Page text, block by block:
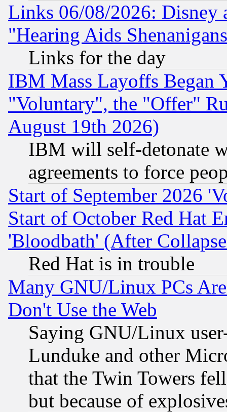
Links 06/08/2026: Disney
"Hearing Aids
Links for the day
IBM Mass Layoffs Began
"Voluntary", the "Offer"
August 19th 2026)
IBM will self-detonate
agreements to force
Start of September 2026
Start of October Red Hat
'Bloodbath' (After
Red Hat is in trouble
Many GNU/Linux PCs
Don't Use the Web
Saying GNU/Linux
Lunduke and other
that the Twin Towers
but because of